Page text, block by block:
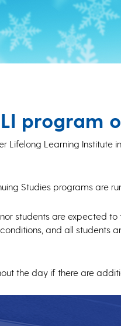
program
Lifelong Learning Institute
Studies programs are
students are expected
and all students
the day if there are